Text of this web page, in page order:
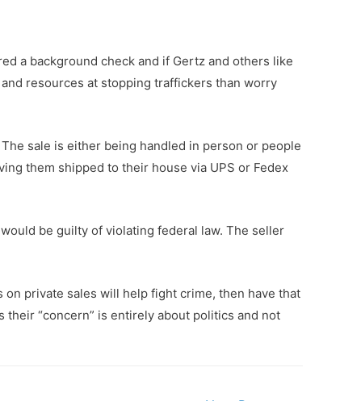
a background check and if Gertz and others like
resources at stopping traffickers than worry
sale is either being handled in person or people
them shipped to their house via UPS or Fedex
be guilty of violating federal law. The seller
private sales will help fight crime, then have that
“concern” is entirely about politics and not